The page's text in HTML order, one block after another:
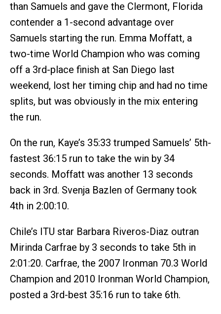
than Samuels and gave the Clermont, Florida
contender a 1-second advantage over
Samuels starting the run. Emma Moffatt, a
two-time World Champion who was coming
off a 3rd-place finish at San Diego last
weekend, lost her timing chip and had no time
splits, but was obviously in the mix entering
the run.
On the run, Kaye’s 35:33 trumped Samuels’ 5th-
fastest 36:15 run to take the win by 34
seconds. Moffatt was another 13 seconds
back in 3rd. Svenja Bazlen of Germany took
4th in 2:00:10.
Chile’s ITU star Barbara Riveros-Diaz outran
Mirinda Carfrae by 3 seconds to take 5th in
2:01:20. Carfrae, the 2007 Ironman 70.3 World
Champion and 2010 Ironman World Champion,
posted a 3rd-best 35:16 run to take 6th.